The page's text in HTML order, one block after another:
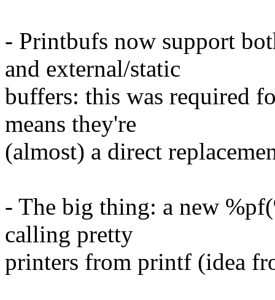
- Printbufs now support
and external/static
buffers: this was required
means they're
(almost) a direct
- The big thing: a new
calling pretty
printers from printf (idea